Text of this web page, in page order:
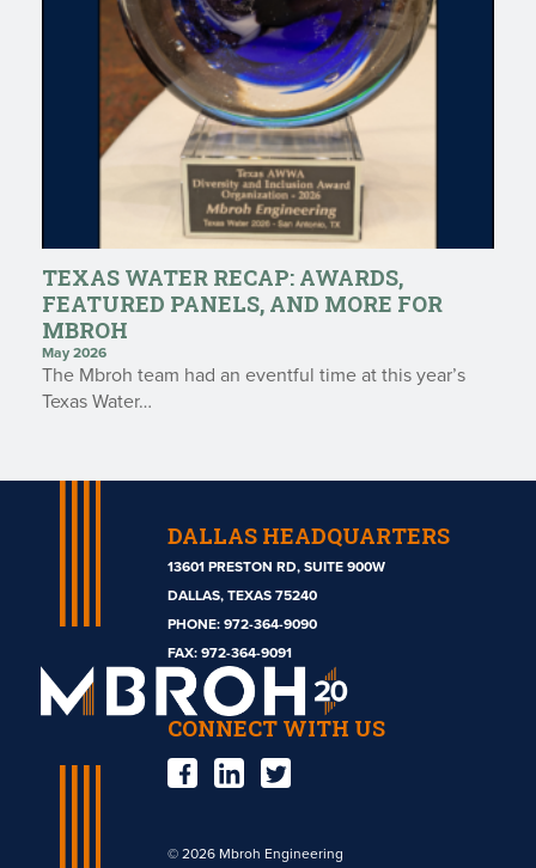
TEXAS WATER RECAP: AWARDS,
FEATURED PANELS, AND MORE FOR
MBROH
May 2026
The Mbroh team had an eventful time at this year’s
Texas Water…
Engineering
DALLAS HEADQUARTERS
13601 PRESTON RD, SUITE 900W
DALLAS, TEXAS 75240
PHONE: 972-364-9090
FAX: 972-364-9091
CONNECT WITH US
© 2026 Mbroh Engineering